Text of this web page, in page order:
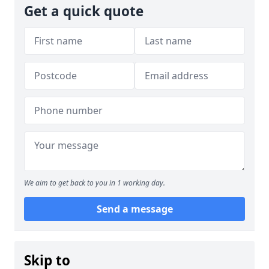
Get a quick quote
We aim to get back to you in 1 working day.
Send a message
Skip to